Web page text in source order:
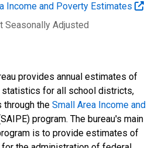
Income and Poverty Estimates
Seasonally Adjusted
provides annual estimates of
statistics for all school districts,
through the Small Area Income and
program. The bureau's main
is to provide estimates of